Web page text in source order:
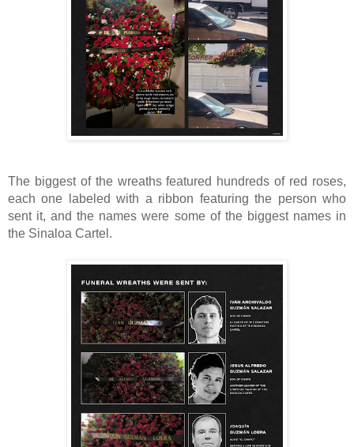
The biggest of the wreaths featured hundreds of red roses,
each one labeled with a ribbon featuring the person who
sent it, and the names were some of the biggest names in
the Sinaloa Cartel.